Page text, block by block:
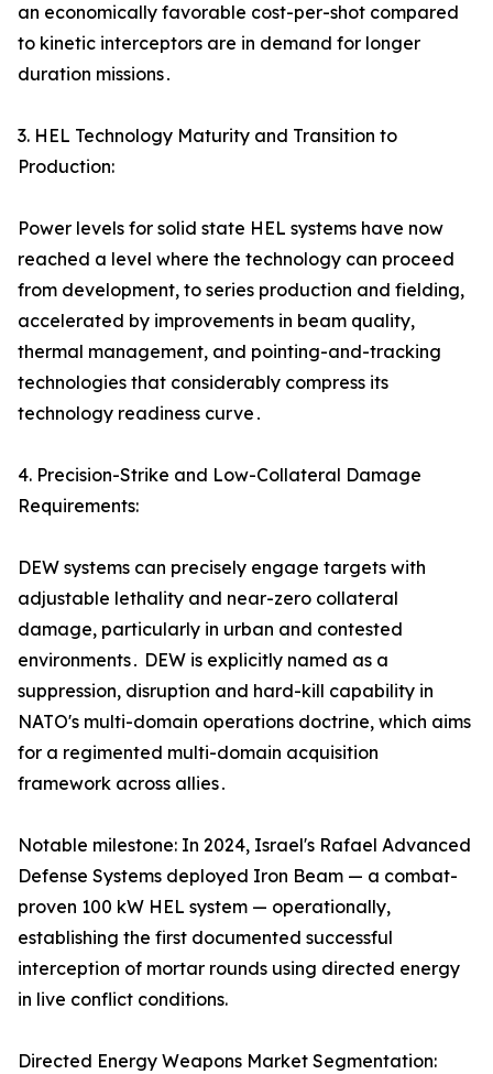
an economically favorable cost-per-shot compared
to kinetic interceptors are in demand for longer
duration missions․
3. HEL Technology Maturity and Transition to
Production:
Power levels for solid state HEL systems have now
reached a level where the technology can proceed
from development‚ to series production and fielding‚
accelerated by improvements in beam quality‚
thermal management‚ and pointing-and-tracking
technologies that considerably compress its
technology readiness curve․
4. Precision-Strike and Low-Collateral Damage
Requirements:
DEW systems can precisely engage targets with
adjustable lethality and near-zero collateral
damage‚ particularly in urban and contested
environments․ DEW is explicitly named as a
suppression‚ disruption and hard-kill capability in
NATO's multi-domain operations doctrine‚ which aims
for a regimented multi-domain acquisition
framework across allies․
Notable milestone: In 2024, Israel's Rafael Advanced
Defense Systems deployed Iron Beam — a combat-
proven 100 kW HEL system — operationally,
establishing the first documented successful
interception of mortar rounds using directed energy
in live conflict conditions.
Directed Energy Weapons Market Segmentation: